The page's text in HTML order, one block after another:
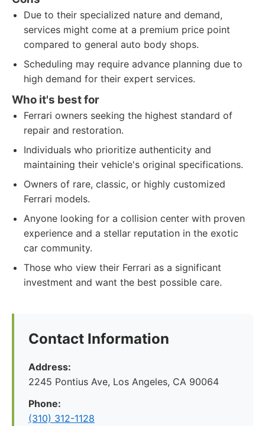
Due to their specialized nature and demand,
services might come at a premium price point
compared to general auto body shops.
Scheduling may require advance planning due to
high demand for their expert services.
Who it's best for
Ferrari owners seeking the highest standard of
repair and restoration.
Individuals who prioritize authenticity and
maintaining their vehicle's original specifications.
Owners of rare, classic, or highly customized
Ferrari models.
Anyone looking for a collision center with proven
experience and a stellar reputation in the exotic
car community.
Those who view their Ferrari as a significant
investment and want the best possible care.
Contact Information
Address:
2245 Pontius Ave, Los Angeles, CA 90064
Phone:
(310) 312-1128